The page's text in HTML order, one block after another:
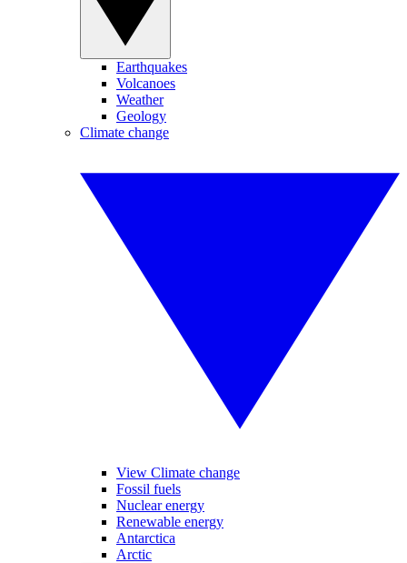
Earthquakes
Volcanoes
Weather
Geology
Climate change
View Climate change
Fossil fuels
Nuclear energy
Renewable energy
Antarctica
Arctic